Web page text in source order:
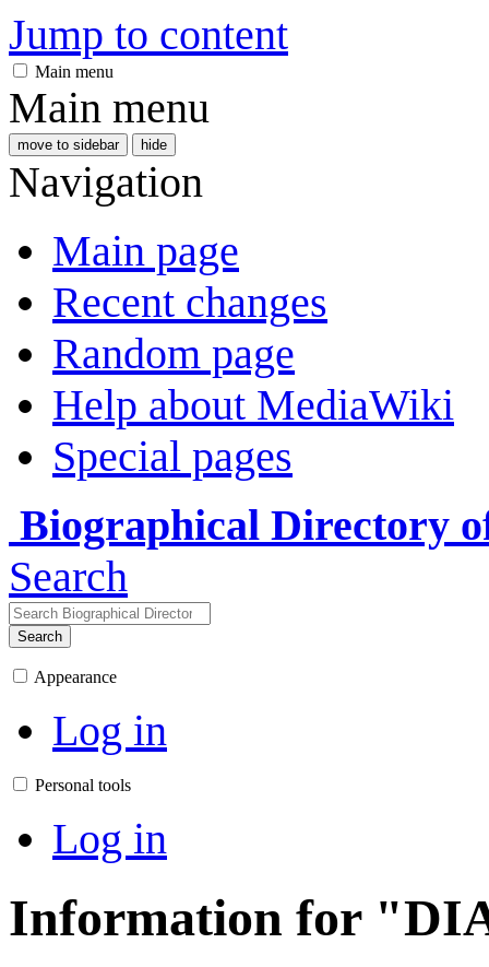
Jump to content
Main menu
Main menu
move to sidebar hide
Navigation
Main page
Recent changes
Random page
Help about MediaWiki
Special pages
Biographical Directory
Search
Search
Appearance
Log in
Personal tools
Log in
Information for